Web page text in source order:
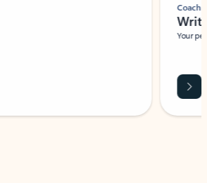
Coach
Your